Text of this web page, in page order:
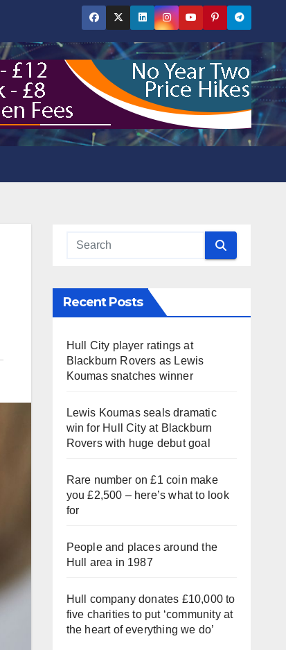
Recent Posts
Hull City player ratings at
Blackburn Rovers as Lewis
Koumas snatches winner
Lewis Koumas seals dramatic
win for Hull City at Blackburn
Rovers with huge debut goal
Rare number on £1 coin make
you £2,500 – here’s what to look
for
People and places around the
Hull area in 1987
Hull company donates £10,000 to
five charities to put ‘community at
the heart of everything we do’